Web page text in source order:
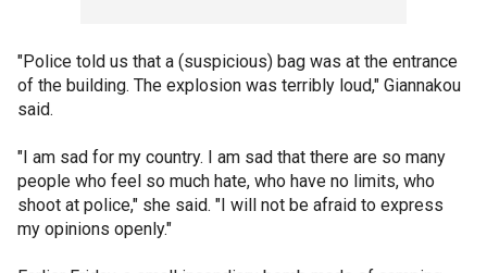
"Police told us that a (suspicious) bag was at the entrance
of the building. The explosion was terribly loud," Giannakou
said.
"I am sad for my country. I am sad that there are so many
people who feel so much hate, who have no limits, who
shoot at police," she said. "I will not be afraid to express
my opinions openly."